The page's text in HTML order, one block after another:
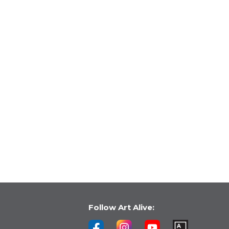
Follow Art Alive: